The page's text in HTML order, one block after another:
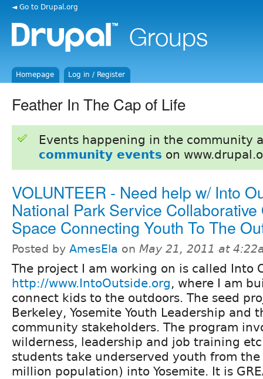
◄ Go to Drupal.org
Homepage Log in / Register
Feather In The Cap of Life
Events happening in the community
community events on
VOLUNTEER - Need help w/ Into
National Park Service Collaborative
Space Connecting Youth To The
Posted by AmesEla on May 21, 2011 at
The project I am working on is called Into
http://www.IntoOutside.org, where I am
connect kids to the outdoors. The seed
Berkeley, Yosemite Youth Leadership and
community stakeholders. The program
wilderness, leadership and job training
students take underserved youth from
million population) into Yosemite. It is